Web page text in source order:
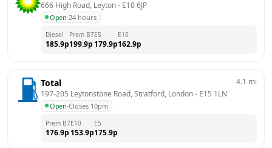
666 High Road, Leyton - E10 6JP
Open·24 hours
Diesel
185.9p
Prem B7
199.9p
E5
179.9p
E10
162.9p
Total
197-205 Leytonstone Road, Stratford, London - E15 1LN
Open·Closes 10pm
4.1 mi
Prem B7
176.9p
E10
153.9p
E5
175.9p